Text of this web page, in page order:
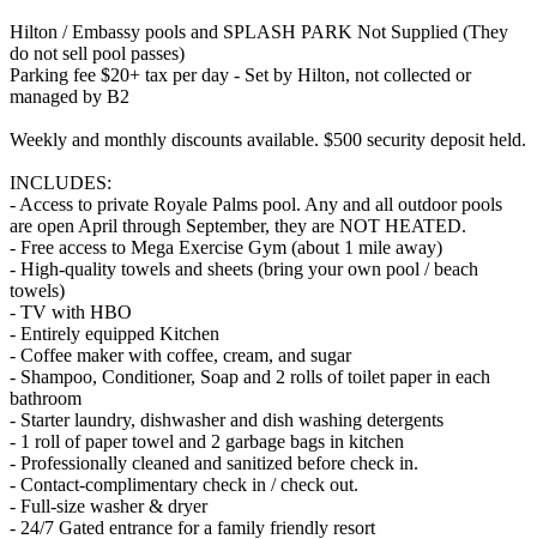
Hilton / Embassy pools and SPLASH PARK Not Supplied (They
do not sell pool passes)
Parking fee $20+ tax per day - Set by Hilton, not collected or
managed by B2
Weekly and monthly discounts available. $500 security deposit held.
INCLUDES:
- Access to private Royale Palms pool. Any and all outdoor pools
are open April through September, they are NOT HEATED.
- Free access to Mega Exercise Gym (about 1 mile away)
- High-quality towels and sheets (bring your own pool / beach
towels)
- TV with HBO
- Entirely equipped Kitchen
- Coffee maker with coffee, cream, and sugar
- Shampoo, Conditioner, Soap and 2 rolls of toilet paper in each
bathroom
- Starter laundry, dishwasher and dish washing detergents
- 1 roll of paper towel and 2 garbage bags in kitchen
- Professionally cleaned and sanitized before check in.
- Contact-complimentary check in / check out.
- Full-size washer & dryer
- 24/7 Gated entrance for a family friendly resort